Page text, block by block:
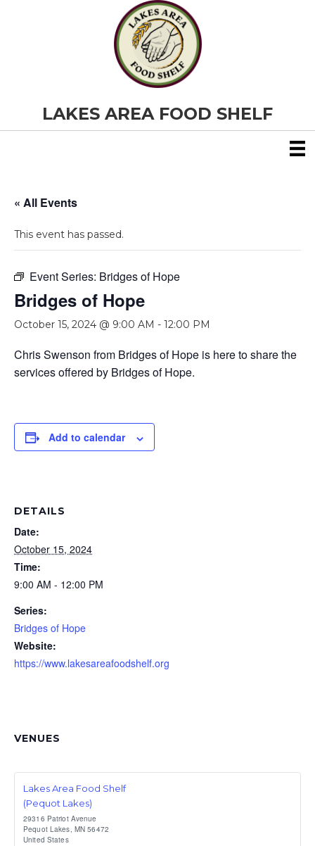
LAKES AREA FOOD SHELF
« All Events
This event has passed.
Event Series: Bridges of Hope
Bridges of Hope
October 15, 2024 @ 9:00 AM - 12:00 PM
Chris Swenson from Bridges of Hope is here to share the
services offered by Bridges of Hope.
Add to calendar
DETAILS
Date:
October 15, 2024
Time:
9:00 AM - 12:00 PM
Series:
Bridges of Hope
Website:
https://www.lakesareafoodshelf.org
VENUES
Lakes Area Food Shelf
(Pequot Lakes)
29316 Patriot Avenue
Pequot Lakes, MN 56472
United States